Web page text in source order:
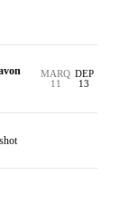
MARQ
11
DEP
13